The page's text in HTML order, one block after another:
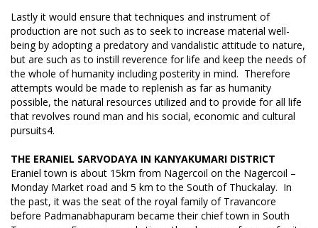
Lastly it would ensure that techniques and instrument of
production are not such as to seek to increase material well-
being by adopting a predatory and vandalistic attitude to nature,
but are such as to instill reverence for life and keep the needs of
the whole of humanity including posterity in mind. Therefore
attempts would be made to replenish as far as humanity
possible, the natural resources utilized and to provide for all life
that revolves round man and his social, economic and cultural
pursuits4.
THE ERANIEL SARVODAYA IN KANYAKUMARI DISTRICT
Eraniel town is about 15km from Nagercoil on the Nagercoil –
Monday Market road and 5 km to the South of Thuckalay. In
the past, it was the seat of the royal family of Travancore
before Padmanabhapuram became their chief town in South